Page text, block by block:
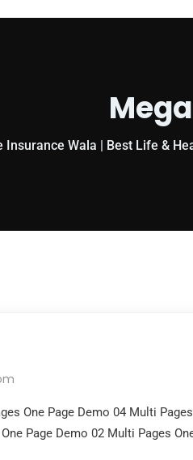
Insurance Wala | Best Life &
One Page Demo 04 Multi
Page Demo 02 Multi Pages